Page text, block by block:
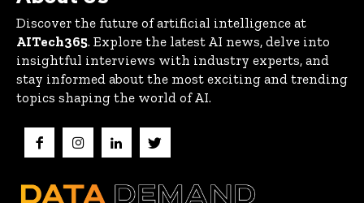
Discover the future of artificial intelligence at
AITech365. Explore the latest AI news, delve into
insightful interviews with industry experts, and
stay informed about the most exciting and trending
topics shaping the world of AI.